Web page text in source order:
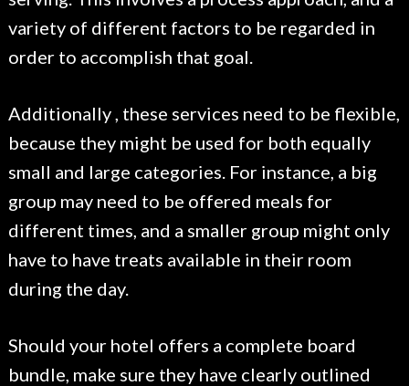
variety of different factors to be regarded in
order to accomplish that goal.
Additionally , these services need to be flexible,
because they might be used for both equally
small and large categories. For instance, a big
group may need to be offered meals for
different times, and a smaller group might only
have to have treats available in their room
during the day.
Should your hotel offers a complete board
bundle, make sure they have clearly outlined